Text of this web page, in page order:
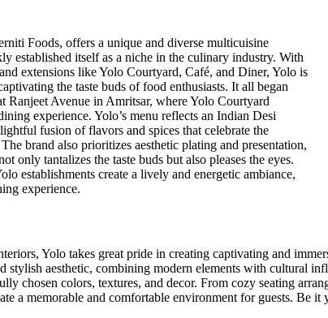
Foods, offers a unique and diverse multicuisine
established itself as a niche in the culinary industry. With
extensions like Yolo Courtyard, Café, and Diner, Yolo is
the taste buds of food enthusiasts. It all began
Ranjeet Avenue in Amritsar, where Yolo Courtyard
experience. Yolo’s menu reflects an Indian Desi
fusion of flavors and spices that celebrate the
brand also prioritizes aesthetic plating and presentation,
only tantalizes the taste buds but also pleases the eyes.
establishments create a lively and energetic ambiance,
experience.
Yolo takes great pride in creating captivating and
stylish aesthetic, combining modern elements with cultural
chosen colors, textures, and decor. From cozy seating
a memorable and comfortable environment for guests.